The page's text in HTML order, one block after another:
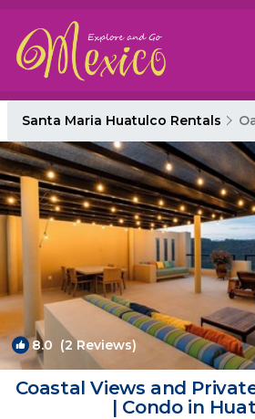
Santa Maria Huatulco Rentals
8.0 (2 Reviews)
Coastal Views and
| Condo in